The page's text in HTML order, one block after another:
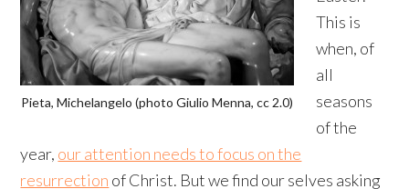
Pieta, Michelangelo (photo Giulio Menna, cc 2.0)
This is
when, of
all
seasons
of the
year, our attention needs to focus on the
resurrection of Christ. But we find our selves asking